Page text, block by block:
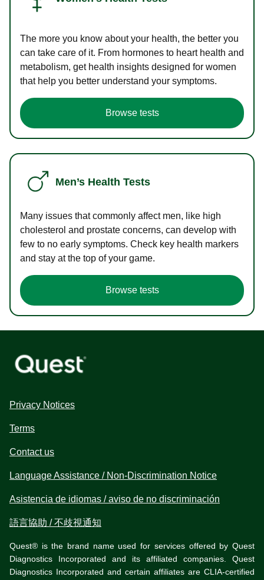
The more you know about your health, the better you
can take care of it. From hormones to heart health and
metabolism, get health insights designed for women
that help you better understand your symptoms.
Browse tests
Men’s Health Tests
Many issues that commonly affect men, like high
cholesterol and prostate concerns, can develop with
few to no early symptoms. Check key health markers
and stay at the top of your game.
Browse tests
Privacy Notices
Terms
Contact us
Language Assistance / Non-Discrimination Notice
Asistencia de idiomas / aviso de no discriminación
語言協助 / 不歧視通知
Quest® is the brand name used for services offered by Quest
Diagnostics Incorporated and its affiliated companies. Quest
Diagnostics Incorporated and certain affiliates are CLIA-certified